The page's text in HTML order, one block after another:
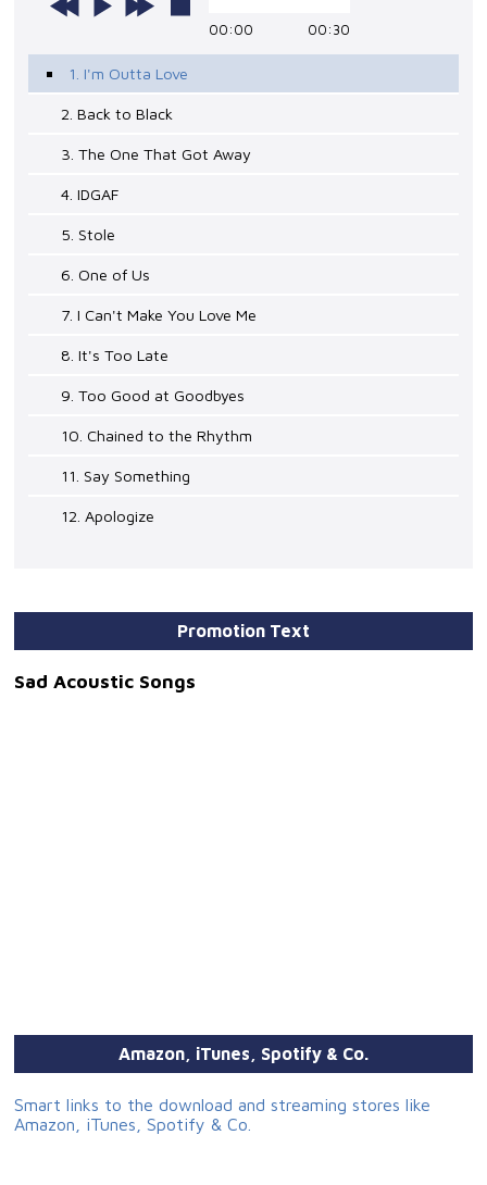
00:00 00:30
1. I'm Outta Love
2. Back to Black
3. The One That Got Away
4. IDGAF
5. Stole
6. One of Us
7. I Can't Make You Love Me
8. It's Too Late
9. Too Good at Goodbyes
10. Chained to the Rhythm
11. Say Something
12. Apologize
Promotion Text
Sad Acoustic Songs
Amazon, iTunes, Spotify & Co.
Smart links to the download and streaming stores like
Amazon, iTunes, Spotify & Co.